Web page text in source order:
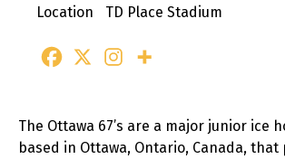
Location
TD Place Stadium
The Ottawa 67’s are a major junior ice
based in Ottawa, Ontario, Canada, that